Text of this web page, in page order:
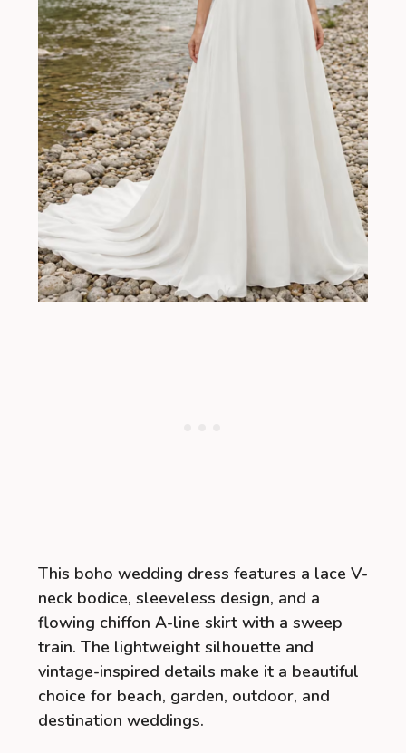
This boho wedding dress features a lace V-
neck bodice, sleeveless design, and a
flowing chiffon A-line skirt with a sweep
train. The lightweight silhouette and
vintage-inspired details make it a beautiful
choice for beach, garden, outdoor, and
destination weddings.